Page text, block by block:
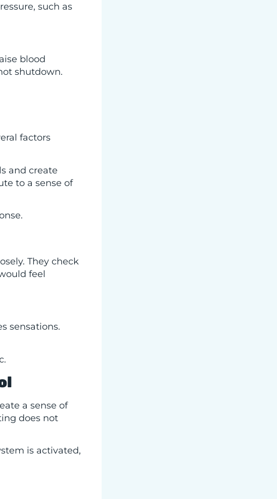
such as
blood
shutdown.
factors
and create
to a sense of
They check
feel
sensations.
a sense of
does not
is activated,